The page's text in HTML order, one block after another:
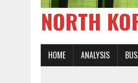
NORTH
HOME ANALYSIS